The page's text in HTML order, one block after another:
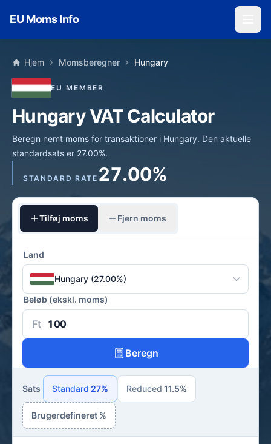
EU Moms Info
Hjem Momsberegner Hungary
EU MEMBER
Hungary VAT Calculator
Beregn nemt moms for transaktioner i Hungary. Den aktuelle
standardsats er 27.00%.
STANDARD RATE 27.00%
Tilføj moms Fjern moms
Land
Hungary (27.00%)
Beløb (ekskl. moms)
Ft
Beregn
Sats Standard 27% Reduced 11.5%
Brugerdefineret %